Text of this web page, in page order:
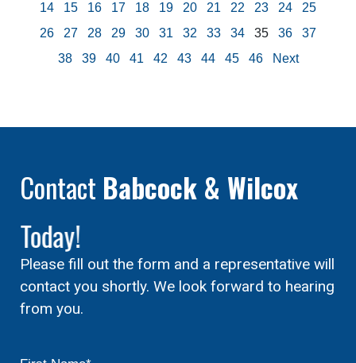
14
15 16 17 18 19 20 21 22 23 24
25
26
27 28 29 30 31 32 33 34 35 36
37
38
39 40 41 42 43 44 45 46 Next
Contact Babcock & Wilcox
Today!
Please fill out the form and a representative will
contact you shortly. We look forward to hearing
from you.